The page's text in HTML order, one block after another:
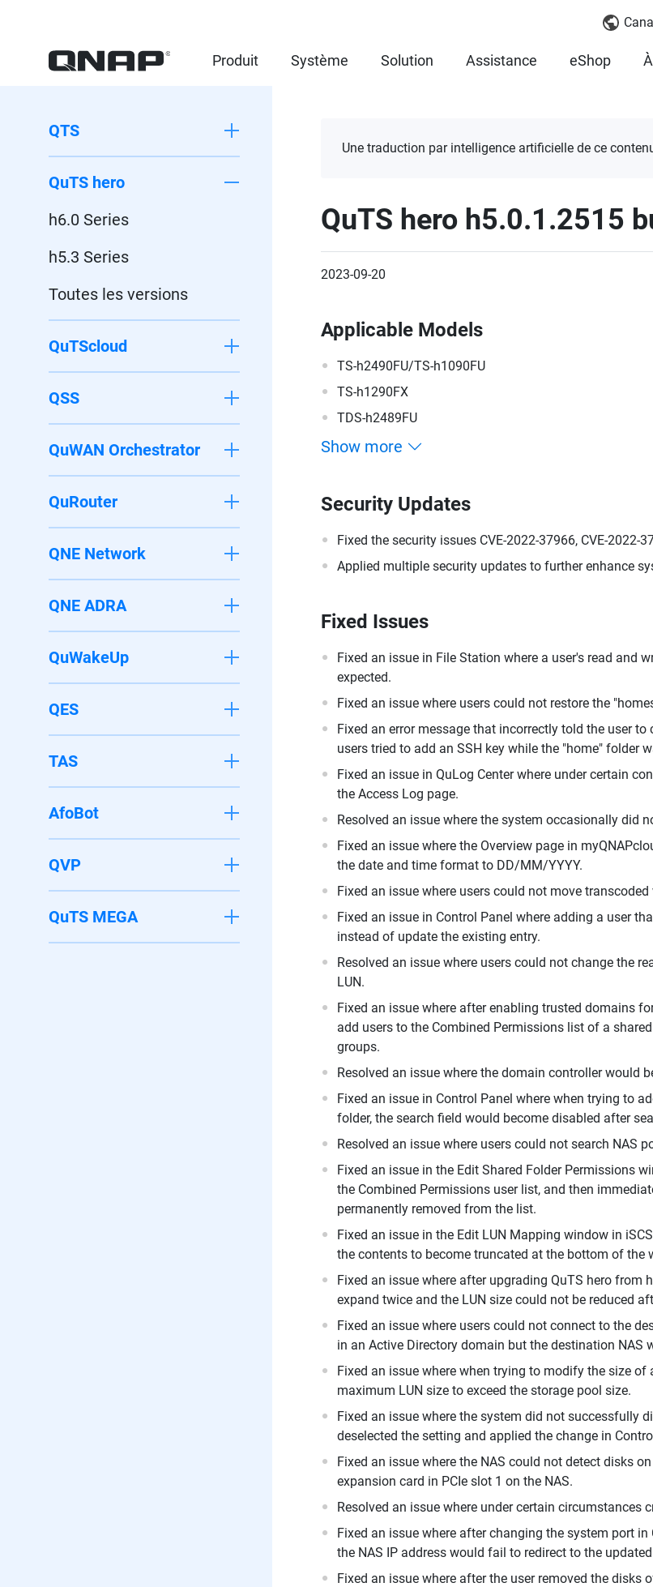
Produit Système Solution Assistance eShop
QTS
QuTS hero
h6.0 Series
h5.3 Series
Toutes les versions
QuTScloud
QSS
QuWAN Orchestrator
QuRouter
QNE Network
QNE ADRA
QuWakeUp
QES
TAS
AfoBot
QVP
QuTS MEGA
Une traduction par intelligence artificielle de ce
QuTS hero h5.0.1.2515
2023-09-20
Applicable Models
TS-h2490FU/TS-h1090FU
TS-h1290FX
TDS-h2489FU
Show more
Security Updates
Fixed the security issues CVE-2022-37966, CVE-2022-
Applied multiple security updates to further enhance
Fixed Issues
Fixed an issue in File Station where a user's read
expected.
Fixed an issue where users could not restore the
Fixed an error message that incorrectly told the user
users tried to add an SSH key while the "home" folder
Fixed an issue in QuLog Center where under certain
the Access Log page.
Resolved an issue where the system occasionally did
Fixed an issue where the Overview page in
the date and time format to DD/MM/YYYY.
Fixed an issue where users could not move
Fixed an issue in Control Panel where adding a user
instead of update the existing entry.
Resolved an issue where users could not change the
LUN.
Fixed an issue where after enabling trusted domains
add users to the Combined Permissions list of a
groups.
Resolved an issue where the domain controller would
Fixed an issue in Control Panel where when trying to
folder, the search field would become disabled after
Resolved an issue where users could not search NAS
Fixed an issue in the Edit Shared Folder Permissions
the Combined Permissions user list, and then
permanently removed from the list.
Fixed an issue in the Edit LUN Mapping window in
the contents to become truncated at the bottom of the
Fixed an issue where after upgrading QuTS hero from
expand twice and the LUN size could not be reduced
Fixed an issue where users could not connect to the
in an Active Directory domain but the destination NAS
Fixed an issue where when trying to modify the size
maximum LUN size to exceed the storage pool size.
Fixed an issue where the system did not successfully
deselected the setting and applied the change in
Fixed an issue where the NAS could not detect disks
expansion card in PCIe slot 1 on the NAS.
Resolved an issue where under certain circumstances
Fixed an issue where after changing the system port
the NAS IP address would fail to redirect to the
Fixed an issue where after the user removed the